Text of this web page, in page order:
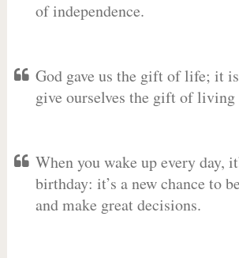
of independence.
God gave us the gift of life; it
give ourselves the gift of
When you wake up every day,
birthday: it’s a new chance to
and make great decisions.